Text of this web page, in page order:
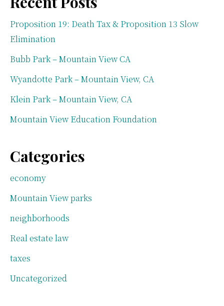
Proposition 19: Death Tax & Proposition 13 Slow
Elimination
Bubb Park – Mountain View CA
Wyandotte Park – Mountain View, CA
Klein Park – Mountain View, CA
Mountain View Education Foundation
Categories
economy
Mountain View parks
neighborhoods
Real estate law
taxes
Uncategorized